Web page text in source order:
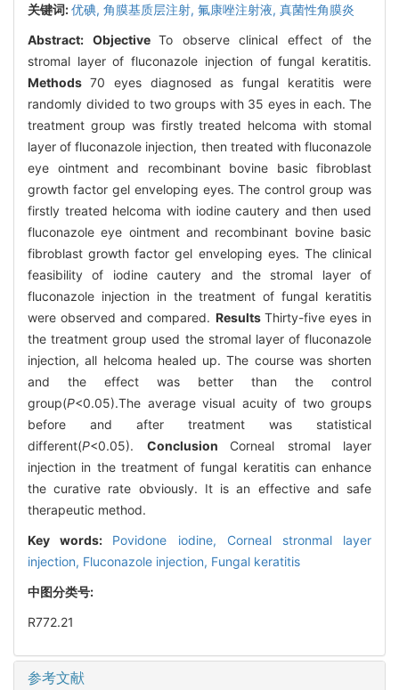
关键词:优碘, 角膜基质层注射, 氟康唑注射液, 真菌性角膜炎
Abstract: ObjectiveTo observe clinical effect of the
stromal layer of fluconazole injection of fungal keratitis.
Methods 70 eyes diagnosed as fungal keratitis were
randomly divided to two groups with 35 eyes in each. The
treatment group was firstly treated helcoma with stomal
layer of fluconazole injection, then treated with fluconazole
eye ointment and recombinant bovine basic fibroblast
growth factor gel enveloping eyes. The control group was
firstly treated helcoma with iodine cautery and then used
fluconazole eye ointment and recombinant bovine basic
fibroblast growth factor gel enveloping eyes. The clinical
feasibility of iodine cautery and the stromal layer of
fluconazole injection in the treatment of fungal keratitis
were observed and compared. Results Thirty-five eyes in
the treatment group used the stromal layer of fluconazole
injection, all helcoma healed up. The course was shorten
and the effect was better than the control
group(P<0.05).The average visual acuity of two groups
before and after treatment was statistical
different(P<0.05). Conclusion Corneal stromal layer
injection in the treatment of fungal keratitis can enhance
the curative rate obviously. It is an effective and safe
therapeutic method.
Key words: Povidone iodine, Corneal stronmal layer
injection, Fluconazole injection, Fungal keratitis
中图分类号:
R772.21
参考文献